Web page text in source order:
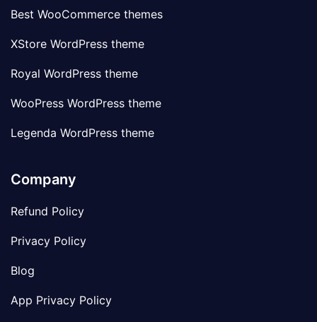
Best WooCommerce themes
XStore WordPress theme
Royal WordPress theme
WooPress WordPress theme
Legenda WordPress theme
Company
Refund Policy
Privacy Policy
Blog
App Privacy Policy